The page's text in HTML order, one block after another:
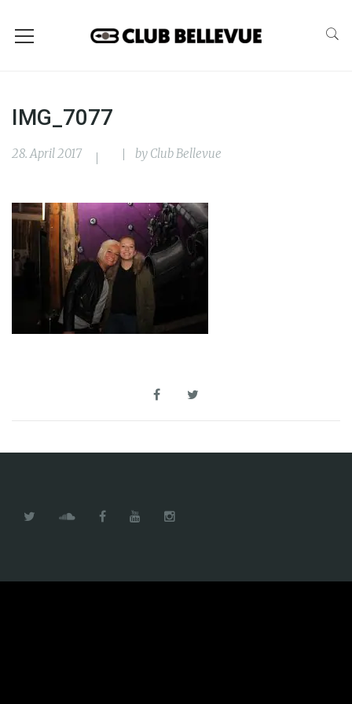
IMG_7077
28. April 2017 by Club Bellevue